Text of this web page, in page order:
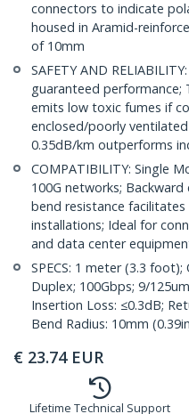
connectors to indicate
housed in Aramid-
of 10mm
SAFETY AND
guaranteed performance;
emits low toxic fumes if
enclosed/poorly
0.35dB/km outperforms
COMPATIBILITY: Single
100G networks;
bend resistance
installations; Ideal for
and data center
SPECS: 1 meter (3.3 foot);
Duplex; 100Gbps; 9/
Insertion Loss: ≤0.3dB;
Bend Radius: 10mm
€ 23.74 EUR
Lifetime Technical Support